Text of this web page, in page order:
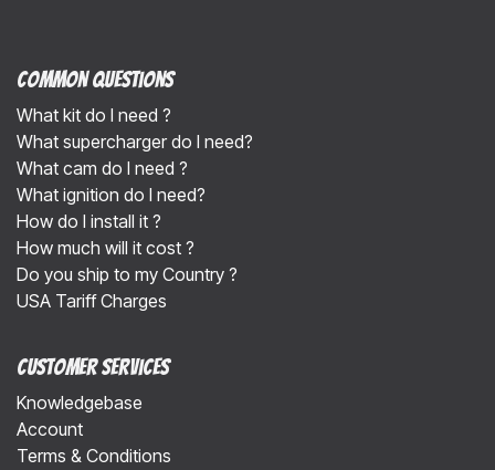
Common Questions
What kit do I need ?
What supercharger do I need?
What cam do I need ?
What ignition do I need?
How do I install it ?
How much will it cost ?
Do you ship to my Country ?
USA Tariff Charges
Customer Services
Knowledgebase
Account
Terms & Conditions